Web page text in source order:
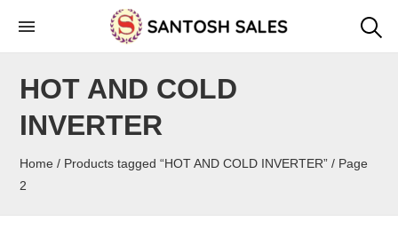
contentHOT AND COLD
INVERTER
Home / Products tagged “HOT AND COLD INVERTER” / Page
2